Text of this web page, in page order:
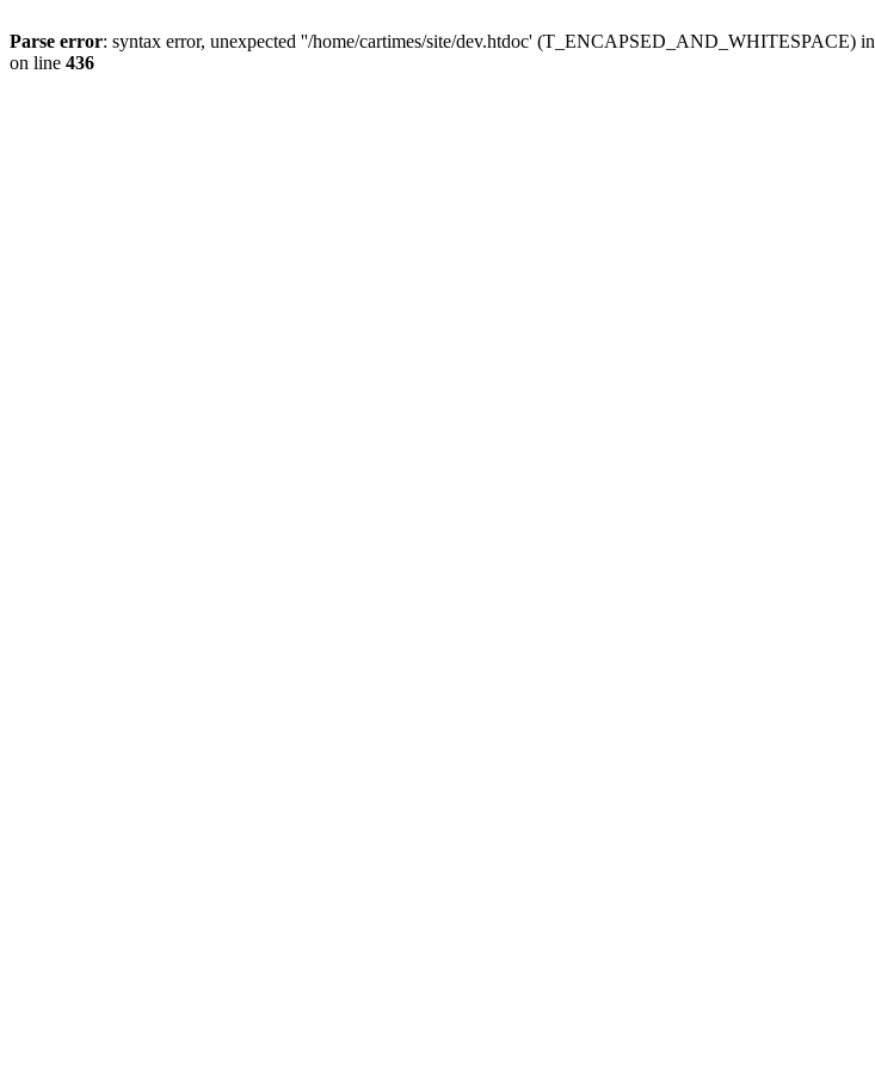
Parse error: syntax error, unexpected ''/home/cartimes/site/dev.htdoc' (T_ENCAPSED_AND_WHITESPACE) in
on line 436